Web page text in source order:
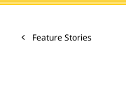
Feature Stories